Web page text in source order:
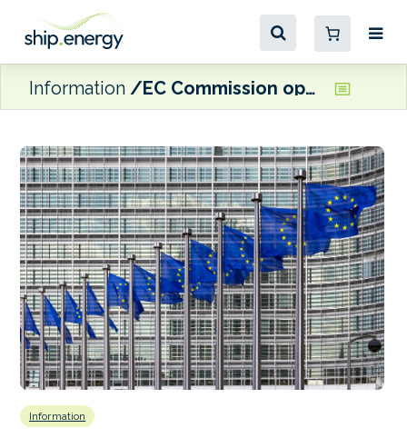
Information EC Commission opens ‘in-depth’ investigation into proposed acquisition of joint control over TERCAT by TIL and Hutchison Ports
Information